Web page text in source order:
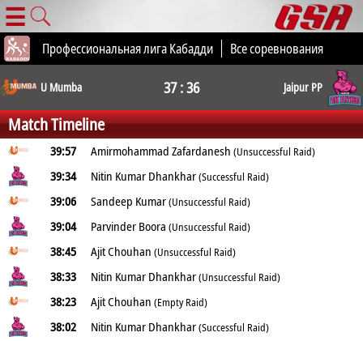
☰
Профессиональная лига Кабадди Все соревнования
U Mumba 37 : 36 Jaipur PP
Match Timeline
39:57 Amirmohammad Zafardanesh (Unsuccessful Raid)
39:34 Nitin Kumar Dhankhar(Successful Raid)
39:06 Sandeep Kumar(Unsuccessful Raid)
39:04 Parvinder Boora (Unsuccessful Raid)
38:45 Ajit Chouhan (Unsuccessful Raid)
38:33 Nitin Kumar Dhankhar(Unsuccessful Raid)
38:23 Ajit Chouhan (Empty Raid)
38:02 Nitin Kumar Dhankhar(Successful Raid)